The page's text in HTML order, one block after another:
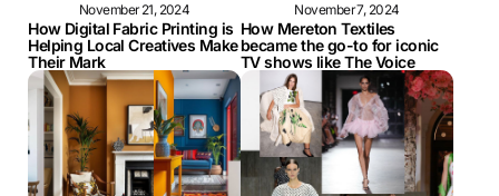
November 21, 2024
How Digital Fabric Printing is
Helping Local Creatives Make
Their Mark
November 7, 2024
How Mereton Textiles
became the go-to for iconic
TV shows like The Voice